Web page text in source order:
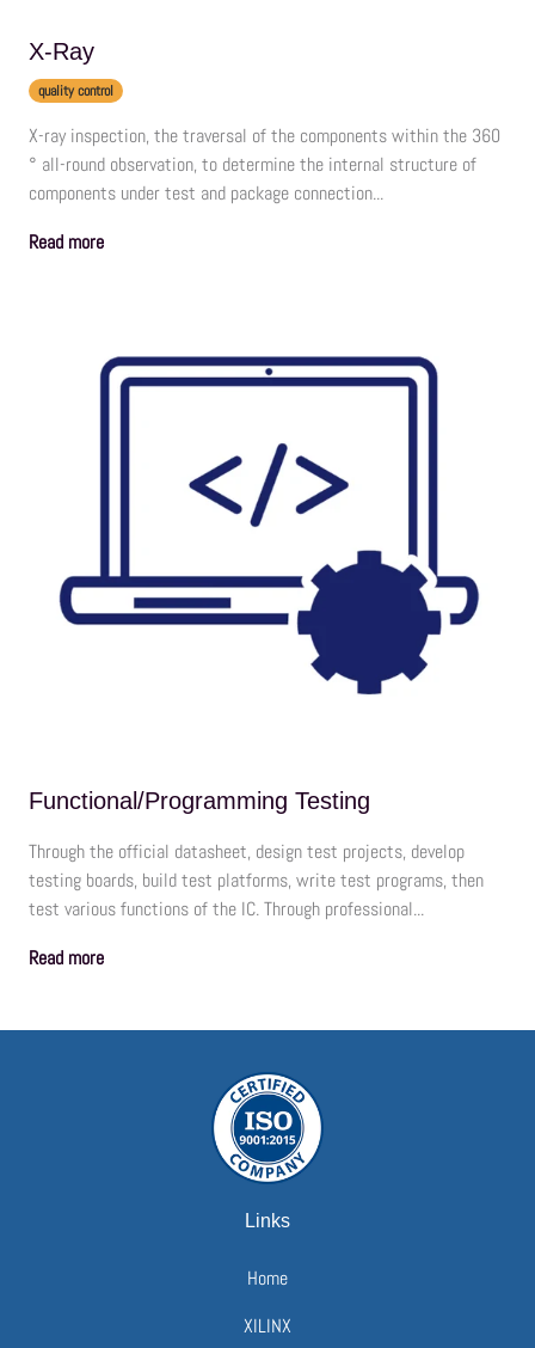
X-Ray
quality control
X-ray inspection, the traversal of the components within the 360
° all-round observation, to determine the internal structure of
components under test and package connection...
Read more
Functional/Programming Testing
Through the official datasheet, design test projects, develop
testing boards, build test platforms, write test programs, then
test various functions of the IC. Through professional...
Read more
Links
Home
XILINX